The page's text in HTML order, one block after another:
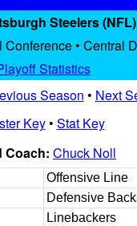
Steelers (NFL)
• Central
Statistics
Season • Next
Key• Stat Key
Coach: Chuck Noll
Offensive Line
Defensive
Linebackers